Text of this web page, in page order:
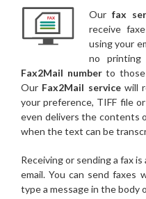
Our fax
receive
using your
no printing
Fax2Mail numberto those
Our Fax2Mail servicewill
your preference, TIFF file
even delivers the contents
when the text can be
Receiving or sending a fax
email. You can send faxes
type a message in the body